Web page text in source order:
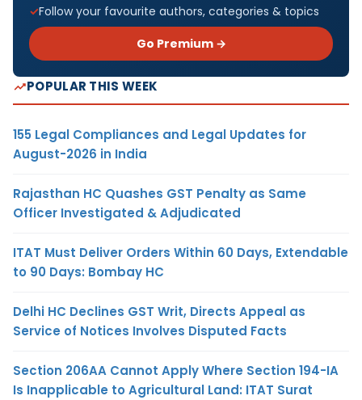
Follow your favourite authors, categories & topics
Go Premium →
POPULAR THIS WEEK
155 Legal Compliances and Legal Updates for
August-2026 in India
Rajasthan HC Quashes GST Penalty as Same
Officer Investigated & Adjudicated
ITAT Must Deliver Orders Within 60 Days, Extendable
to 90 Days: Bombay HC
Delhi HC Declines GST Writ, Directs Appeal as
Service of Notices Involves Disputed Facts
Section 206AA Cannot Apply Where Section 194-IA
Is Inapplicable to Agricultural Land: ITAT Surat